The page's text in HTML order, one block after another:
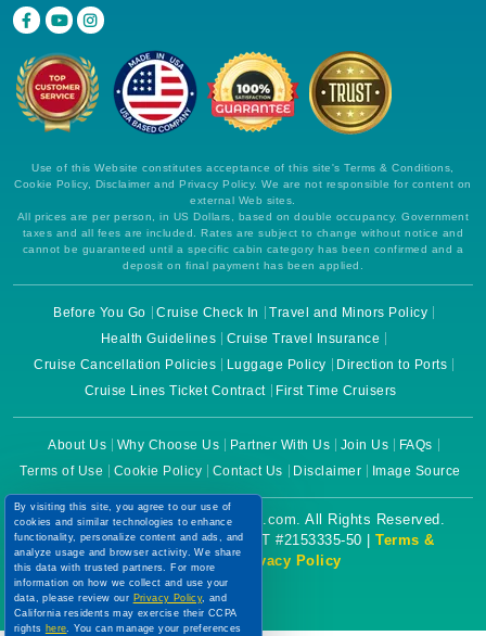
Use of this Website constitutes acceptance of this site's Terms & Conditions,
Cookie Policy, Disclaimer and Privacy Policy. We are not responsible for content on
external Web sites.
All prices are per person, in US Dollars, based on double occupancy. Government
taxes and all fees are included. Rates are subject to change without notice and
cannot be guaranteed until a specific cabin category has been confirmed and a
deposit on final payment has been applied.
Before You Go Cruise Check In
Travel and Minors Policy
Health Guidelines
Cruise Travel Insurance
Cruise Cancellation Policies
Luggage Policy
Direction to Ports
Cruise Lines Ticket Contract
First Time Cruisers
About Us Why Choose Us Partner With Us Join Us
FAQs
Terms of Use
Cookie Policy Contact Us Disclaimer Image Source
Copyright © 2026 CruiseBooking.com. All Rights Reserved.
Powered by eTravel, LLC. | CST #2153335-50 | Terms &
Conditions|Privacy Policy
By visiting this site, you agree to our use of
cookies and similar technologies to enhance
functionality, personalize content and ads, and
analyze usage and browser activity. We share
this data with trusted partners. For more
information on how we collect and use your
data, please review our Privacy Policy, and
California residents may exercise their CCPA
rights here. You can manage your preferences